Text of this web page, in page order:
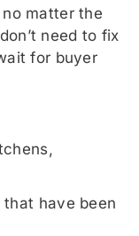
matter the
need to fix
for buyer
have been